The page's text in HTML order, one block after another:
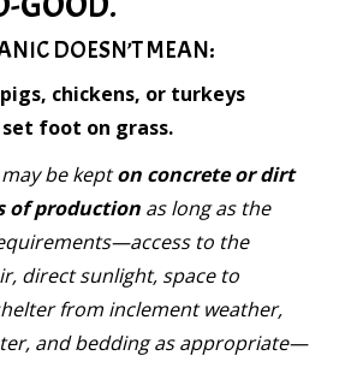
DOESN’T MEAN:
chickens, or turkeys
foot on grass.
be kepton concrete or dirt
of production as long as the
to the
direct sunlight, space to
from inclement weather,
and bedding as appropriate—